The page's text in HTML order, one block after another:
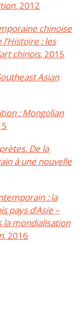
, 2012
chinoise
: les
chinois, 2015
Asian
: Mongolian
De la
à une nouvelle
: la
pays d’Asie –
la mondialisation
, 2016